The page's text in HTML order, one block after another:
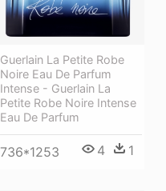
Guerlain La Petite Robe
Noire Eau De Parfum
Intense - Guerlain La
Petite Robe Noire Intense
Eau De Parfum
736*1253 4 1